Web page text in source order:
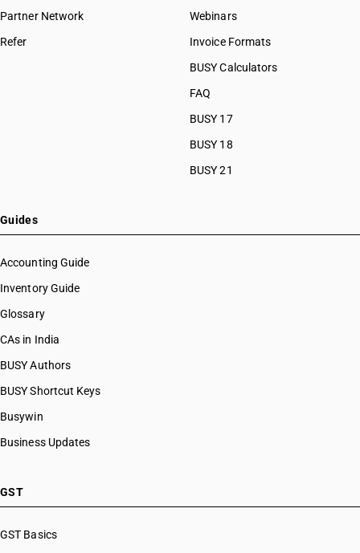
Partner Network
Refer
Webinars
Invoice Formats
BUSY Calculators
FAQ
BUSY 17
BUSY 18
BUSY 21
Guides
Accounting Guide
Inventory Guide
Glossary
CAs in India
BUSY Authors
BUSY Shortcut Keys
Busywin
Business Updates
GST
GST Basics